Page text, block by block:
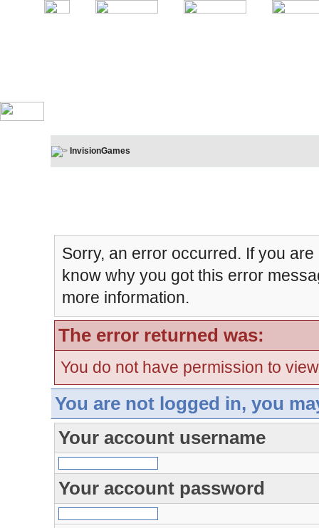
InvisionGames
Sorry, an error occurred. If you
know why you got this error
more information.
The error returned was:
You do not have permission to
You are not logged in, you
Your account username
Your account password